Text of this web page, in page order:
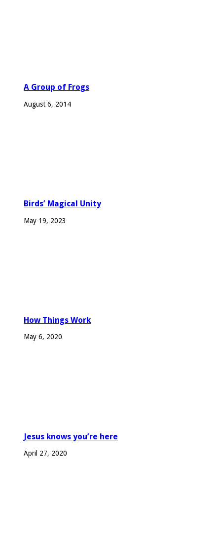
A Group of Frogs
August 6, 2014
Birds’ Magical Unity
May 19, 2023
How Things Work
May 6, 2020
Jesus knows you’re here
April 27, 2020